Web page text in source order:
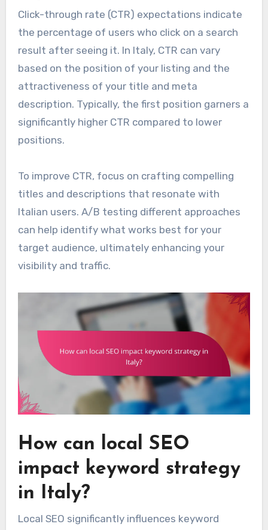
Click-through rate (CTR) expectations indicate
the percentage of users who click on a search
result after seeing it. In Italy, CTR can vary
based on the position of your listing and the
attractiveness of your title and meta
description. Typically, the first position garners a
significantly higher CTR compared to lower
positions.
To improve CTR, focus on crafting compelling
titles and descriptions that resonate with
Italian users. A/B testing different approaches
can help identify what works best for your
target audience, ultimately enhancing your
visibility and traffic.
How can local SEO
impact keyword strategy
in Italy?
Local SEO significantly influences keyword